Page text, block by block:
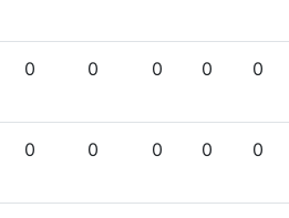
0 0 0 0 0
0 0 0 0 0